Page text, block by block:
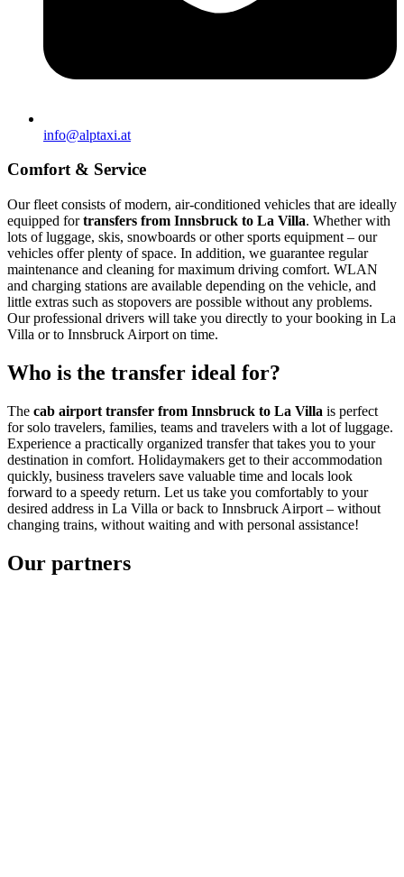
info@alptaxi.at
Comfort & Service
Our fleet consists of modern, air-conditioned vehicles that are ideally
equipped fortransfers from Innsbruck to La Villa. Whether with
lots of luggage, skis, snowboards or other sports equipment – our
vehicles offer plenty of space. In addition, we guarantee regular
maintenance and cleaning for maximum driving comfort. WLAN
and charging stations are available depending on the vehicle, and
little extras such as stopovers are possible without any problems.
Our professional drivers will take you directly to your booking in La
Villa or to Innsbruck Airport on time.
Who is the transfer ideal for?
The cab airport transfer from Innsbruck to La Villa is perfect
for solo travelers, families, teams and travelers with a lot of luggage.
Experience a practically organized transfer that takes you to your
destination in comfort. Holidaymakers get to their accommodation
quickly, business travelers save valuable time and locals look
forward to a speedy return. Let us take you comfortably to your
desired address in La Villa or back to Innsbruck Airport – without
changing trains, without waiting and with personal assistance!
Our partners